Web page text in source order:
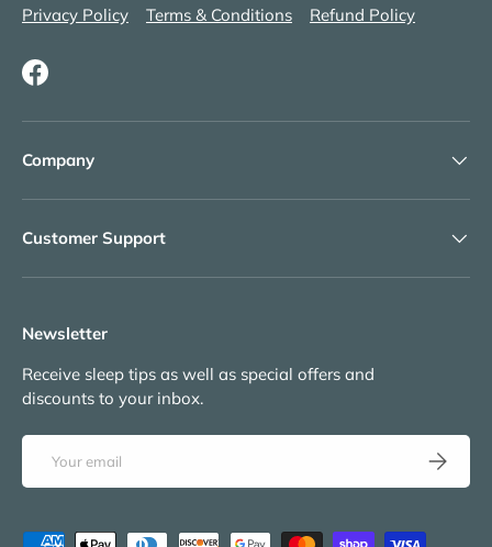
Privacy Policy Terms & Conditions Refund Policy
Facebook
Company
Customer Support
Newsletter
Receive sleep tips as well as special offers and
discounts to your inbox.
Email
Subscribe
Payment methods accepted